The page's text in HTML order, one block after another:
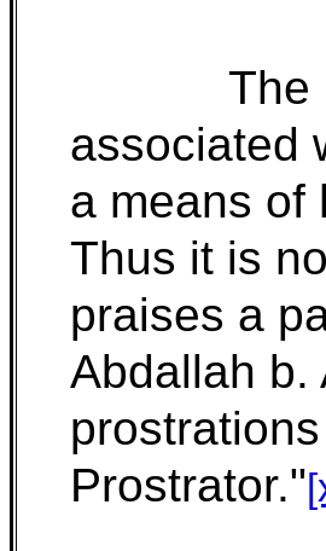
The
associated
a means of
Thus it is
praises a
Abdallah b.
Prostrator."